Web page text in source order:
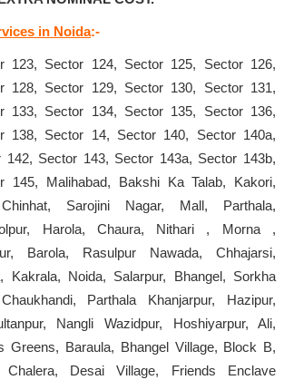
in Noida:-
123, Sector 124, Sector 125, Sector 126,
128, Sector 129, Sector 130, Sector 131,
133, Sector 134, Sector 135, Sector 136,
138, Sector 14, Sector 140, Sector 140a,
142, Sector 143, Sector 143a, Sector 143b,
145, Malihabad, Bakshi Ka Talab, Kakori,
Sarojini Nagar, Mall, Parthala,
Harola, Chaura, Nithari , Morna ,
Barola, Rasulpur Nawada, Chhajarsi,
Kakrala, Noida, Salarpur, Bhangel, Sorkha
Parthala Khanjarpur, Hazipur,
Nangli Wazidpur, Hoshiyarpur, Ali,
Greens, Baraula, Bhangel Village, Block B,
Chalera, Desai Village, Friends Enclave